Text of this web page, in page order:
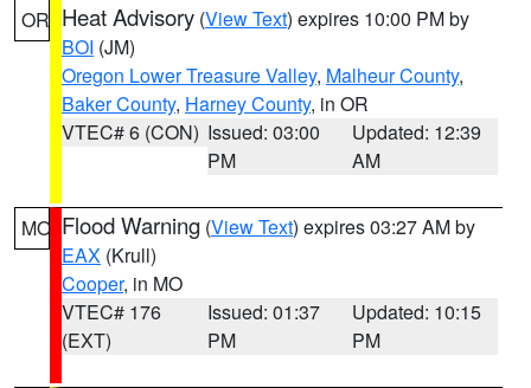
OR Heat Advisory (View Text) expires 10:00 PM by
BOI (JM)
Oregon Lower Treasure Valley, Malheur County,
Baker County, Harney County, in OR
VTEC# 6 (CON) Issued: 03:00
PM
Updated: 12:39
AM
MO Flood Warning (View Text) expires 03:27 AM by
EAX (Krull)
Cooper, in MO
VTEC# 176
(EXT)
Issued: 01:37
PM
Updated: 10:15
PM